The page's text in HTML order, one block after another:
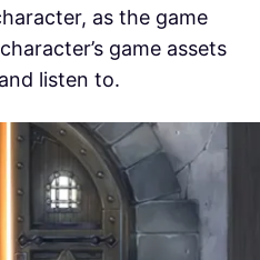
as the game
game assets
listen to.